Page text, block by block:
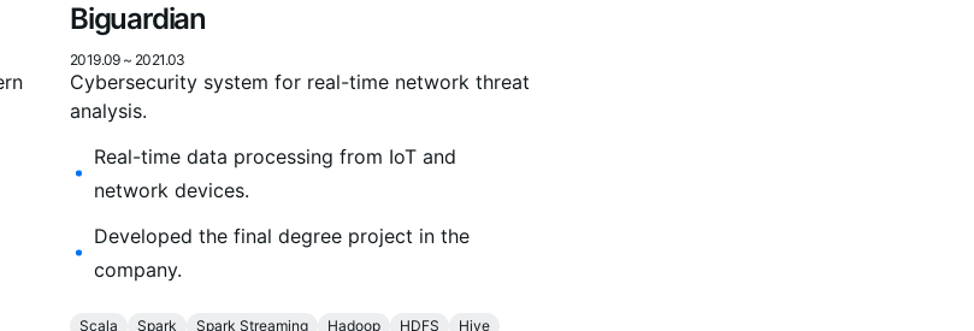
Biguardian
2019.09~ 2021.03
Cybersecurity system for real-time network threat
analysis.
Real-time data processing from IoT and
network devices.
Developed the final degree project in the
company.
Scala Spark Spark Streaming Hadoop HDFS
Hive